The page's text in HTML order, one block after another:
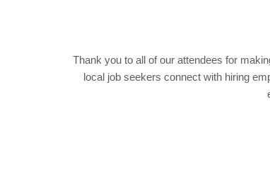
Thank you to all of our attendees for
local job seekers connect with hiring